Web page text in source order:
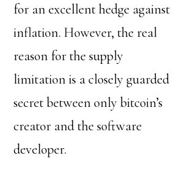
for an excellent hedge against
inflation. However, the real
reason for the supply
limitation is a closely guarded
secret between only bitcoin’s
creator and the software
developer.